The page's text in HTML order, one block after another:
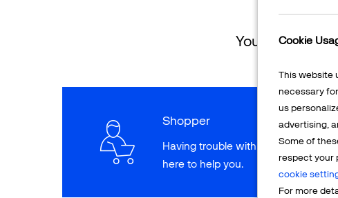
Cookie
This website
necessary
us
advertising,
Some of
respect your
cookie
For more
You can return
Shopper
Having trouble with a payment?
here to help you.